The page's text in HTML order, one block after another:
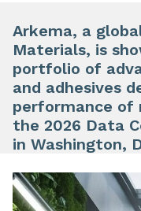
Arkema, a
Materials, is
portfolio of
and adhesives
performance of
the 2026 Data
in Washington,